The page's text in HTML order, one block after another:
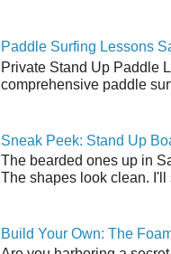
Paddle Surfing Lessons
Private Stand Up Paddle
comprehensive paddle
Sneak Peek: Stand Up
The bearded ones up in
The shapes look clean. I'll
Build Your Own: The